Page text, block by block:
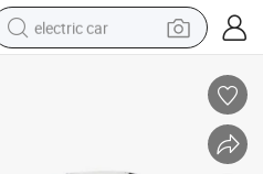
electric car